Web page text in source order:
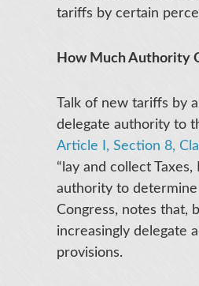
tariffs by certain
How Much Authority
Talk of new tariffs by
delegate authority to
Article I, Section 8,
“lay and collect
authority to
Congress, notes that,
increasingly delegate
provisions.